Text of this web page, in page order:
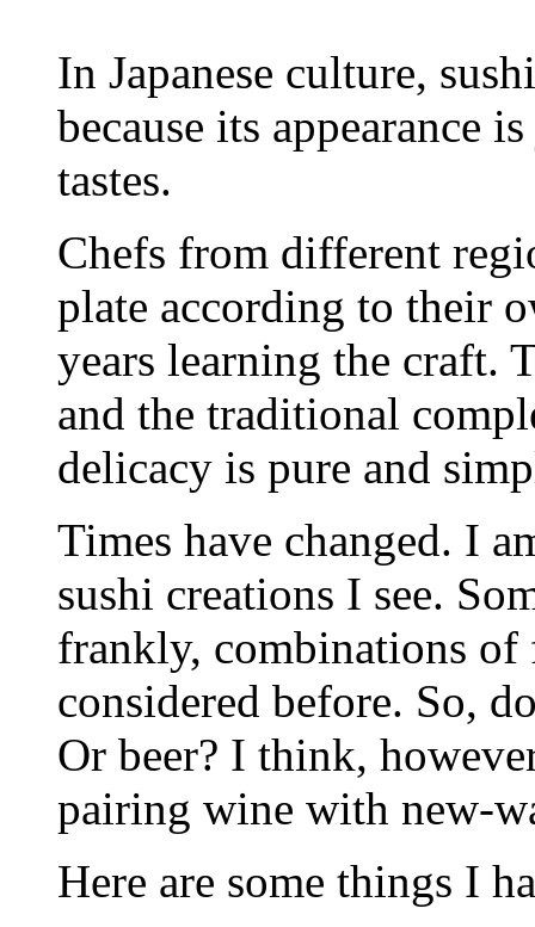
In Japanese culture,
because its appearance
tastes.
Chefs from different
plate according to their
years learning the craft.
and the traditional
delicacy is pure and
Times have changed. I
sushi creations I see.
frankly, combinations
considered before. So,
Or beer? I think,
pairing wine with new-
Here are some things I